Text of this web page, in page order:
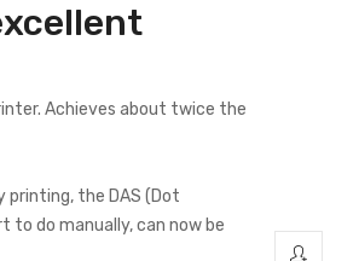
Achieves about twice the
printing, the DAS (Dot
do manually, can now be